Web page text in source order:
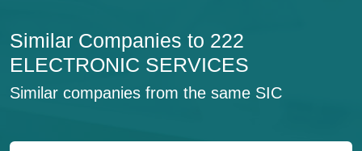
Similar Companies to 222
ELECTRONIC SERVICES
Similar companies from the same SIC